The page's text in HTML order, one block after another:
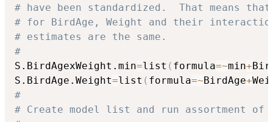
# have been standardized.  That means
# for BirdAge, Weight and their
# estimates are the same.
#
S.BirdAgexWeight.min=list ( formula=~min+
S.BirdAge.Weight=list ( formula=~BirdAge+
#
# Create model list and run assortment of